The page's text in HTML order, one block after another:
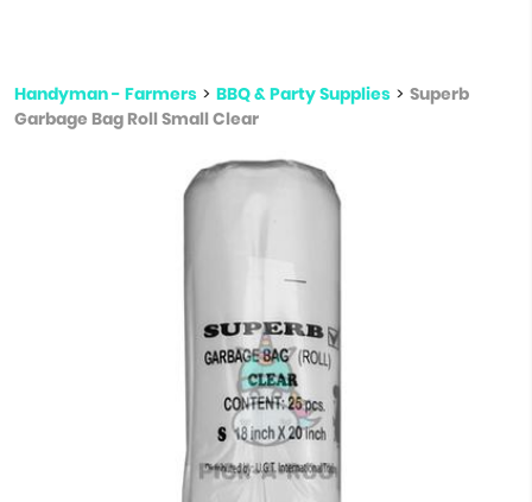
Handyman - Farmers > BBQ & Party Supplies > Superb
Garbage Bag Roll Small Clear